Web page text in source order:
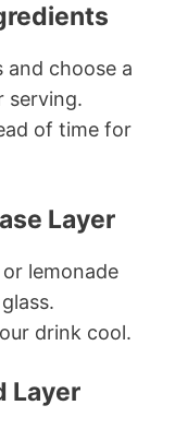
and choose a
serving.
of time for
Layer
lemonade
drink cool.
Layer